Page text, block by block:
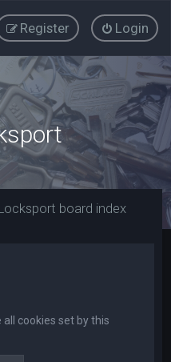
Login
Register
board index
cookies set by this